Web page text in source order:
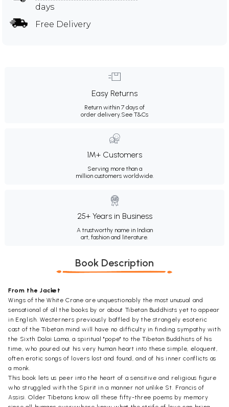
days
Free Delivery
Easy Returns
Return within 7 days of
order delivery.See T&Cs
1M+ Customers
Serving more than a
million customers worldwide.
25+ Years in Business
A trustworthy name in Indian
art, fashion and literature.
Book Description
From the Jacket
Wings of the White Crane are unquestionably the most unusual and
sensational of all the books by or about Tibetan Buddhists yet to appear
in English. Westerners previously baffled by the strangely esoteric
cast of the Tibetan mind will have no difficulty in finding sympathy with
the Sixth Dalai Lama, a spiritual "pope" to the Tibetan Buddhists of his
time, who poured out his very human heart into these simple, eloquent,
often erotic songs of lovers lost and found, and of his inner conflicts as
a monk.
This book lets us peer into the heart of a sensitive and religious figure
who struggled with the Spirit in a manner not unlike St. Francis of
Assisi. Older Tibetans know all these fifty-three poems by memory